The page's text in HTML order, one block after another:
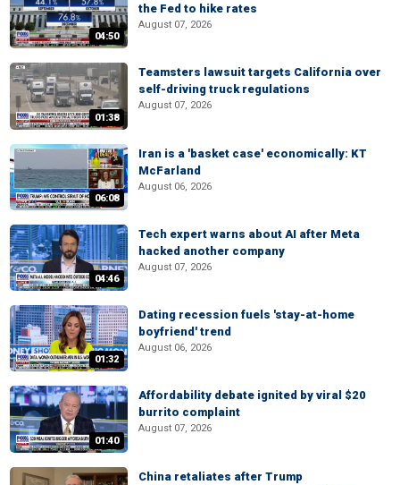
04:50
the Fed to hike rates
August 07, 2026
01:38
Teamsters lawsuit targets California over
self-driving truck regulations
August 07, 2026
06:08
Iran is a 'basket case' economically: KT
McFarland
August 06, 2026
04:46
Tech expert warns about AI after Meta
hacked another company
August 07, 2026
01:32
Dating recession fuels 'stay-at-home
boyfriend' trend
August 06, 2026
01:40
Affordability debate ignited by viral $20
burrito complaint
August 07, 2026
China retaliates after Trump